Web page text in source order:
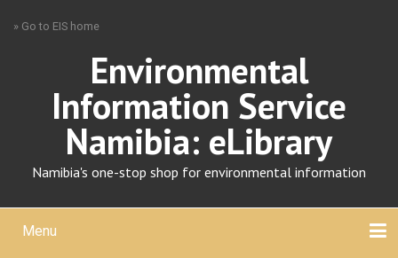
» Go to EIS home
Environmental
Information Service
Namibia: eLibrary
Namibia's one-stop shop for environmental information
Mobile
Menu